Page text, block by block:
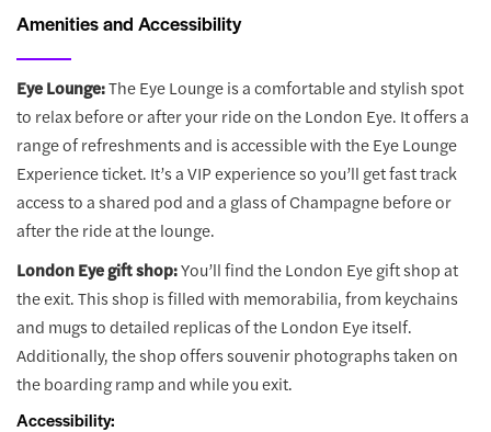
Amenities and Accessibility
Eye Lounge:The Eye Lounge is a comfortable and stylish spot
to relax before or after your ride on the London Eye. It offers a
range of refreshments and is accessible with the Eye Lounge
Experience ticket. It’s a VIP experience so you’ll get fast track
access to a shared pod and a glass of Champagne before or
after the ride at the lounge.
London Eye gift shop:You’ll find the London Eye gift shop at
the exit. This shop is filled with memorabilia, from keychains
and mugs to detailed replicas of the London Eye itself.
Additionally, the shop offers souvenir photographs taken on
the boarding ramp and while you exit.
Accessibility: